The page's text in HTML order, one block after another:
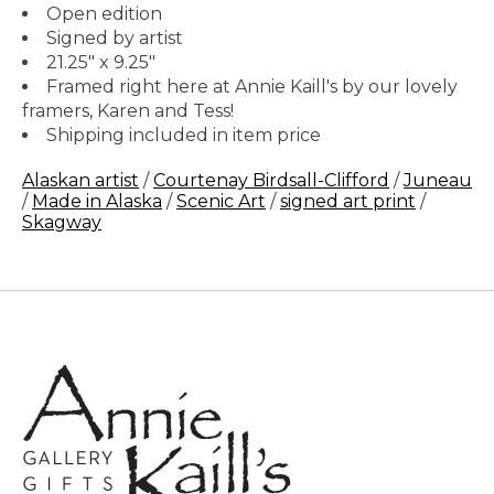
Open edition
Signed by artist
21.25" x 9.25"
Framed right here at Annie Kaill's by our lovely
framers, Karen and Tess!
Shipping included in item price
Alaskan artist /Courtenay Birdsall-Clifford /Juneau
/ Made in Alaska /Scenic Art /signed art print /
Skagway